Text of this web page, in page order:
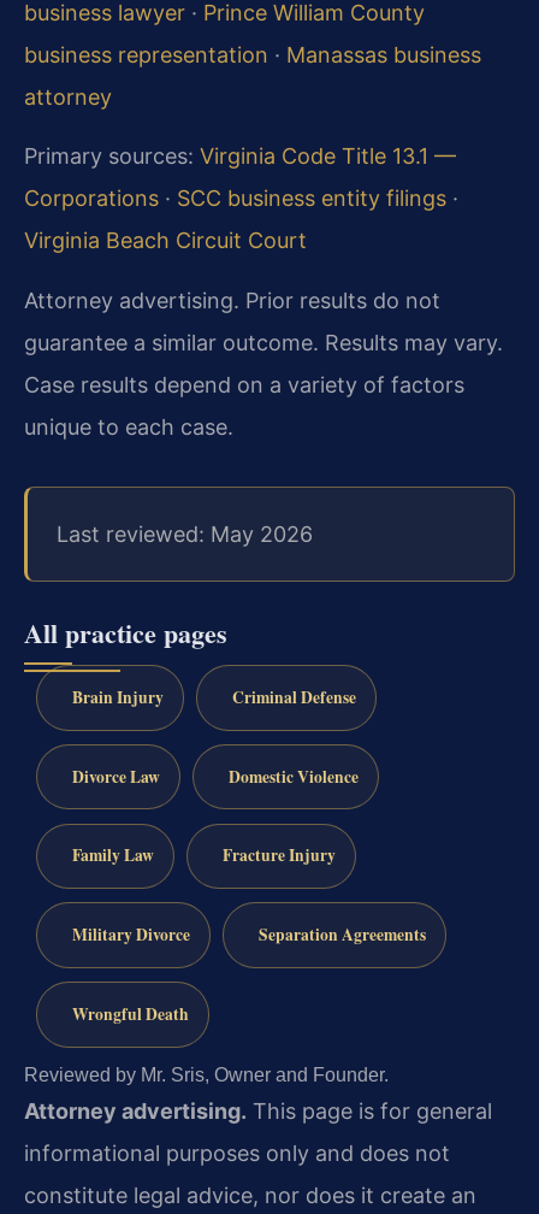
business lawyer · Prince William County
business representation · Manassas business
attorney
Primary sources: Virginia Code Title 13.1 —
Corporations · SCC business entity filings ·
Virginia Beach Circuit Court
Attorney advertising. Prior results do not
guarantee a similar outcome. Results may vary.
Case results depend on a variety of factors
unique to each case.
Last reviewed: May 2026
All practice pages
Brain Injury Criminal Defense
Divorce Law Domestic Violence
Family Law Fracture Injury
Military Divorce Separation Agreements
Wrongful Death
Reviewed by Mr. Sris, Owner and Founder.
Attorney advertising. This page is for general
informational purposes only and does not
constitute legal advice, nor does it create an